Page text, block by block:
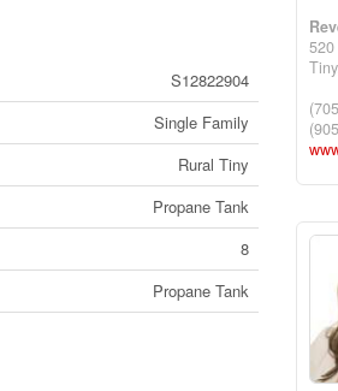
S12822904
Single Family
Rural Tiny
Propane Tank
8
Propane Tank
Tiny,